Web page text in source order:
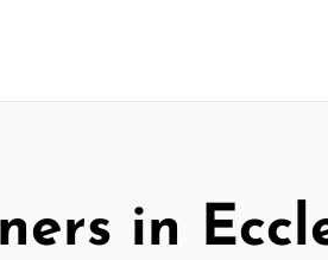
in